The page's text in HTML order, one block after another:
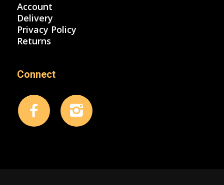
Account
Delivery
Privacy Policy
Returns
Connect